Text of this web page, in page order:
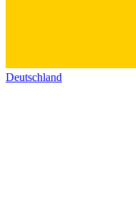
Deutschland